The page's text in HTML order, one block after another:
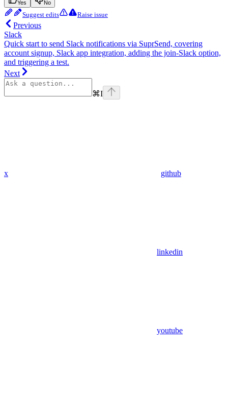
Yes No
Suggest edits Raise issue
Previous
Slack
Quick start to send Slack notifications via SuprSend, covering
account signup, Slack app integration, adding the join-Slack option,
and triggering a test.
Next
⌘I
x github
linkedin
youtube